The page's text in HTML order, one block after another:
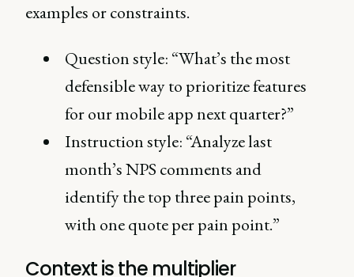
examples or constraints.
Question style: “What’s the most
defensible way to prioritize features
for our mobile app next quarter?”
Instruction style: “Analyze last
month’s NPS comments and
identify the top three pain points,
with one quote per pain point.”
Context is the multiplier